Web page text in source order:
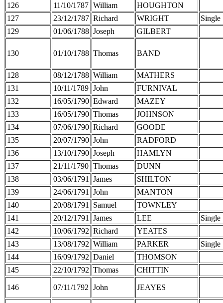
126
11/10/1787 William
HOUGHTON
127
23/12/1787 Richard WRIGHT
Single
129
01/06/1788 Joseph GILBERT
130 01/10/1788 Thomas BAND
128 08/12/1788 William
MATHERS
131
10/11/1789 John
FURNIVAL
132
16/05/1790 Edward
MAZEY
133
16/05/1790 Thomas
JOHNSON
134
07/06/1790 Richard
GOODE
135
20/07/1790 John
RADFORD
136
13/10/1790 Joseph
HAMLYN
137
21/11/1790 Thomas
DUNN
138
03/06/1791 James
SHILTON
139
24/06/1791 John
MANTON
140
20/08/1791 Samuel
TOWNLEY
141
20/12/1791 James LEE
Single
142
10/06/1792 Richard
YEATES
143
13/08/1792 William PARKER
Single
144
16/09/1792 Daniel
THOMSON
145
22/10/1792 Thomas CHITTIN
146 07/11/1792 John JEAYES